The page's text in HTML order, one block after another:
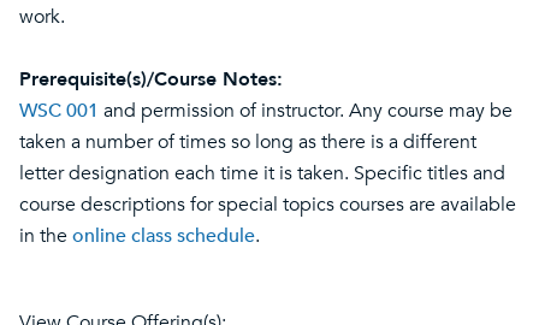
work.
Prerequisite(s)/Course Notes:
WSC 001 and permission of instructor. Any course may be
taken a number of times so long as there is a different
letter designation each time it is taken. Specific titles and
course descriptions for special topics courses are available
in theonline class schedule.